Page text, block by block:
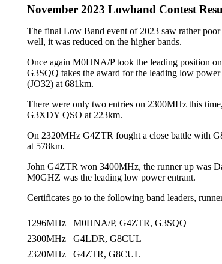
November 2023 Lowband Contest
The final Low Band event of 2023 saw rather
well, it was reduced on the higher bands.
Once again M0HNA/P took the leading position
G3SQQ takes the award for the leading low
(JO32) at 681km.
There were only two entries on 2300MHz this
G3XDY QSO at 223km.
On 2320MHz G4ZTR fought a close battle with
at 578km.
John G4ZTR won 3400MHz, the runner up was
M0GHZ was the leading low power entrant.
Certificates go to the following band leaders,
1296MHz M0HNA/P, G4ZTR, G3SQQ
2300MHz G4LDR, G8CUL
2320MHz G4ZTR, G8CUL